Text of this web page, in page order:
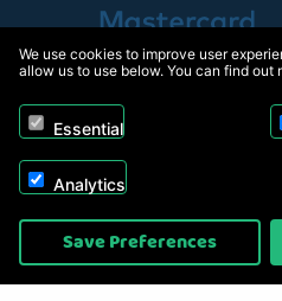
Copyright © 2026, Appliance Electronics
On2net
We use cookies to improve user
allow us to use below. You can find out
Essential
Analytics
Save Preferences